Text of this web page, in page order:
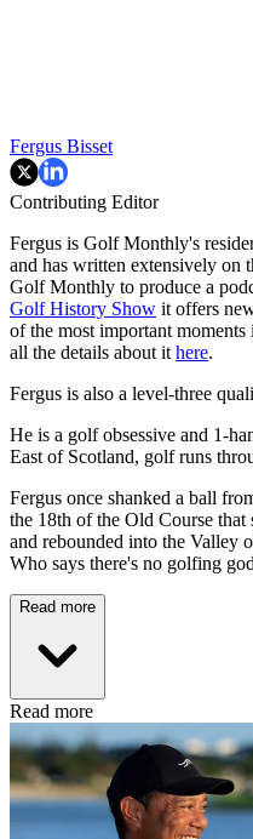
Fergus Bisset
Contributing Editor
Fergus is Golf Monthly's
and has written extensively on
Golf Monthly to produce a
Golf History Show it offers
of the most important
all the details about it here.
Fergus is also a level-three
He is a golf obsessive and 1-
East of Scotland, golf runs
Fergus once shanked a ball
the 18th of the Old Course
and rebounded into the Valley
Who says there's no golfing
Read more
Read more